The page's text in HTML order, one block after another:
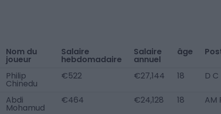
Nom du
joueur
Salaire
hebdomadaire
Salaire
annuel
âge
Philip
Chinedu
€522 €27,144 18 D C
Abdi
Mohamud
€464 €24,128 18 AM